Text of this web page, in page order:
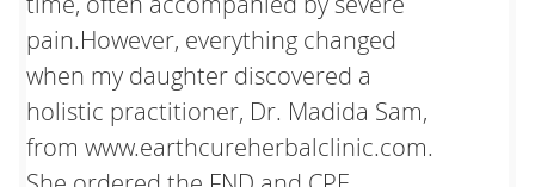
pain.However, everything changed
when my daughter discovered a
holistic practitioner, Dr. Madida Sam,
from www.earthcureherbalclinic.com.